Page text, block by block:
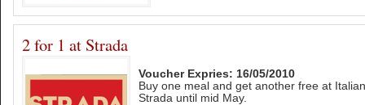
2 for 1 at Strada
Voucher Expries: 16/05/2010
Buy one meal and get another free at
Strada until mid May.